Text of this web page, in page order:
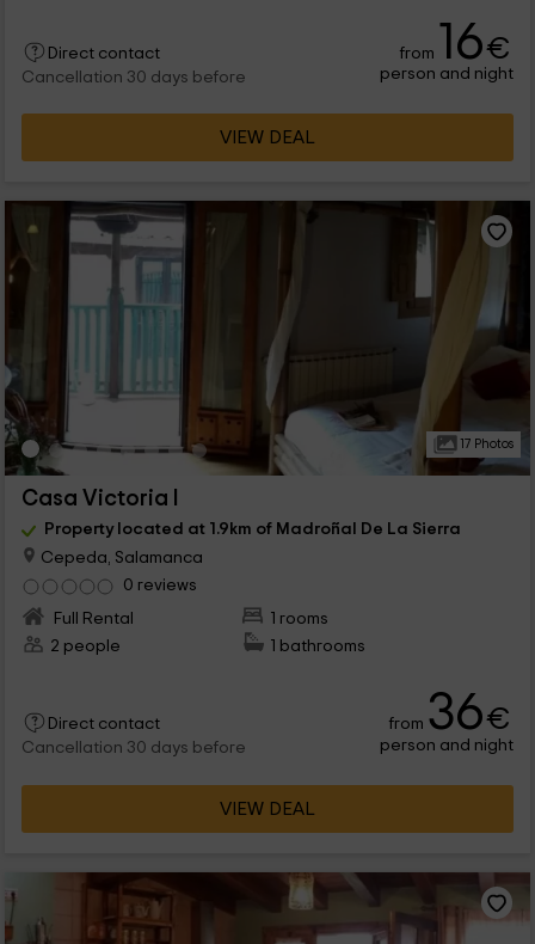
Direct contact
Cancellation 30 days before
from 16€
person and night
VIEW DEAL
17 Photos
Casa Victoria I
Property located at 1.9km of Madroñal De La Sierra
Cepeda, Salamanca
0 reviews
Full Rental
1 rooms
2 people
1 bathrooms
Direct contact
Cancellation 30 days before
from 36€
person and night
VIEW DEAL